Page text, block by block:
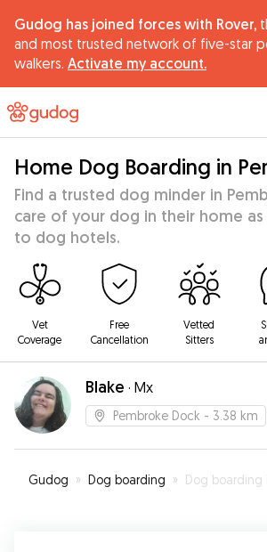
Gudog has joined forces with Rover,
and most trusted network of five-star
walkers. Activate my account.
Home Dog Boarding in
Find a trusted dog minder in
care of your dog in their home
to dog hotels.
Vet
Coverage
Free
Cancellation
Vetted
Sitters
Blake · Mx
Pembroke Dock - 3.38 km
Gudog » Dog boarding » Dog boarding